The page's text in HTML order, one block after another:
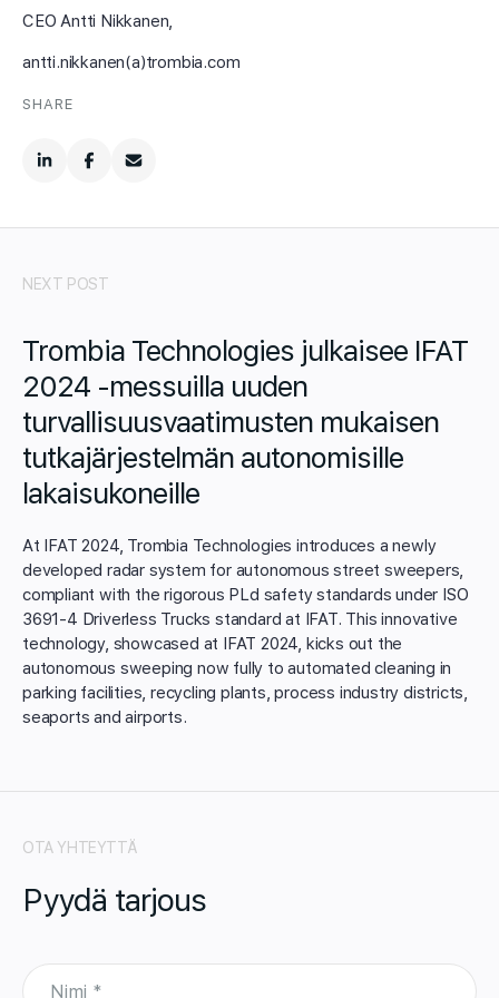
CEO Antti Nikkanen,
antti.nikkanen(a)trombia.com
SHARE
NEXT POST
Trombia Technologies julkaisee IFAT
2024 -messuilla uuden
turvallisuusvaatimusten mukaisen
tutkajärjestelmän autonomisille
lakaisukoneille
At IFAT 2024, Trombia Technologies introduces a newly
developed radar system for autonomous street sweepers,
compliant with the rigorous PLd safety standards under ISO
3691-4 Driverless Trucks standard at IFAT. This innovative
technology, showcased at IFAT 2024, kicks out the
autonomous sweeping now fully to automated cleaning in
parking facilities, recycling plants, process industry districts,
seaports and airports.
OTA YHTEYTTÄ
Pyydä tarjous
N